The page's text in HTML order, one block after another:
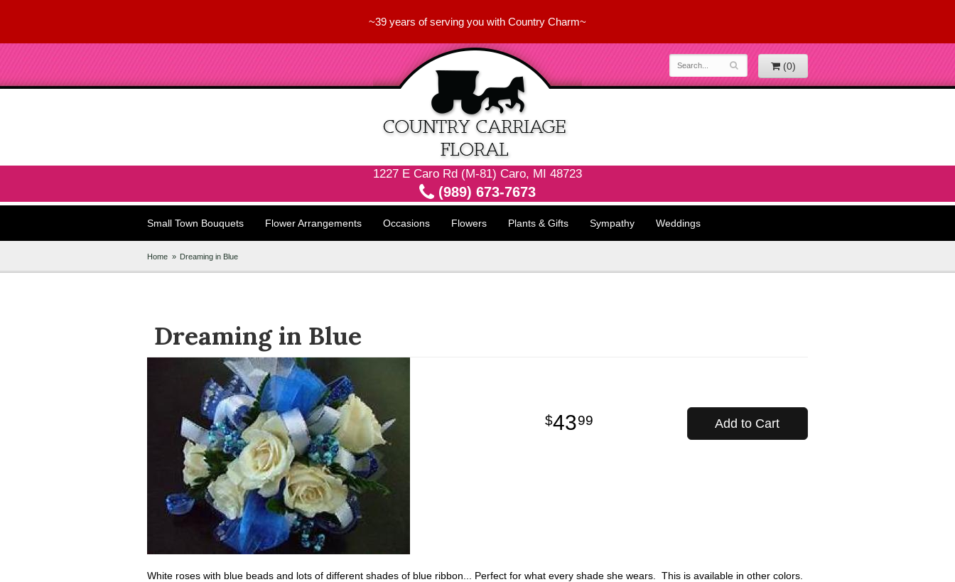
~39 years of serving you with Country Charm~
(0)
1227 E Caro Rd (M-81) Caro, MI 48723
(989) 673-7673
Small Town Bouquets Flower Arrangements Occasions Flowers Plants & Gifts Sympathy Weddings
Home Dreaming in Blue
Dreaming in Blue
4399 Add to Cart
White roses with blue beads and lots of different shades of blue ribbon... Perfect for what every shade she wears. This is available in other colors.